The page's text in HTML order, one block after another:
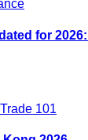
for
Trade 101